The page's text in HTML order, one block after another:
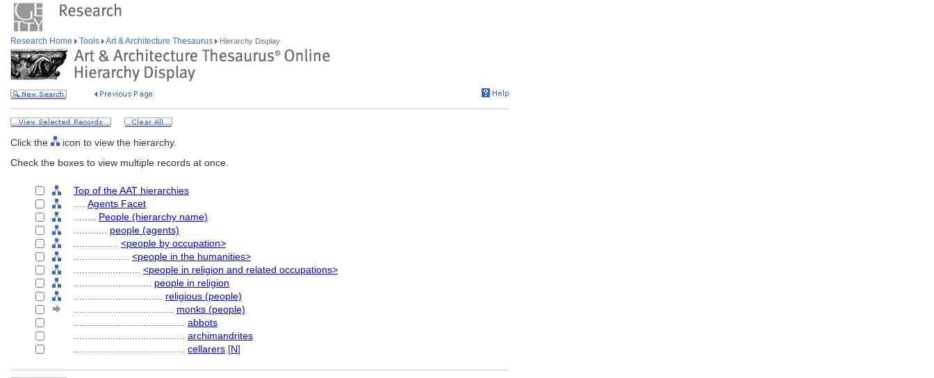
Research Home Tools Art & Architecture Thesaurus Hierarchy Display
Click the
icon to view the hierarchy.
Check the boxes to view multiple records at once.
Top of the AAT hierarchies
Agents Facet
People (hierarchy name)
people (agents)
<people by occupation>
<people in the humanities>
<people in religion and related occupations>
people in religion
religious (people)
monks (people)
abbots
archimandrites
cellarers [N]